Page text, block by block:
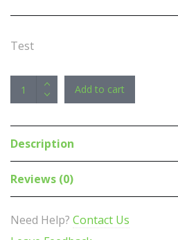
Test
Astrotek
1m
DisplayPort
to
DisplayPort
Converter
Add to cart
Description
Reviews (0)
Need Help? Contact Us